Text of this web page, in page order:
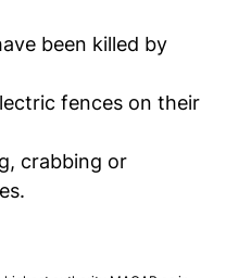
been killed by
fences on their
crabbing or